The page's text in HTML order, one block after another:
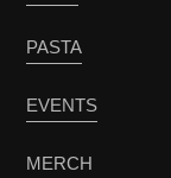
PASTA
EVENTS
MERCH